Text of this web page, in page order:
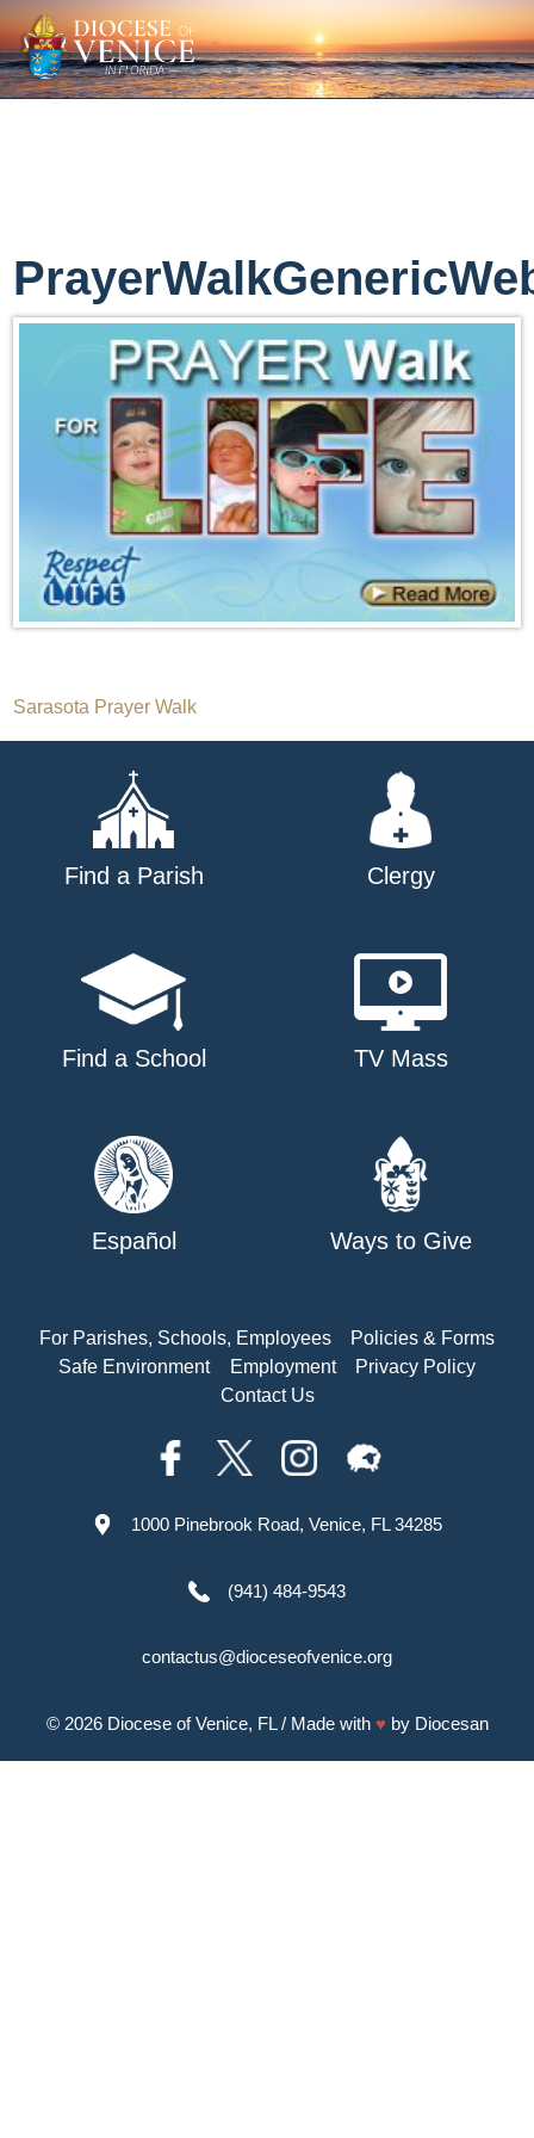
Post
navigation
Sarasota Prayer Walk
Find a Parish Clergy
Find a School TV Mass
Español Ways to Give
For Parishes, Schools, Employees
Policies & Forms
Safe Environment
Employment
Privacy Policy
Contact Us
1000 Pinebrook Road, Venice, FL 34285
(941) 484-9543
contactus@dioceseofvenice.org
© 2026 Diocese of Venice, FL/ Made with ♥ by Diocesan